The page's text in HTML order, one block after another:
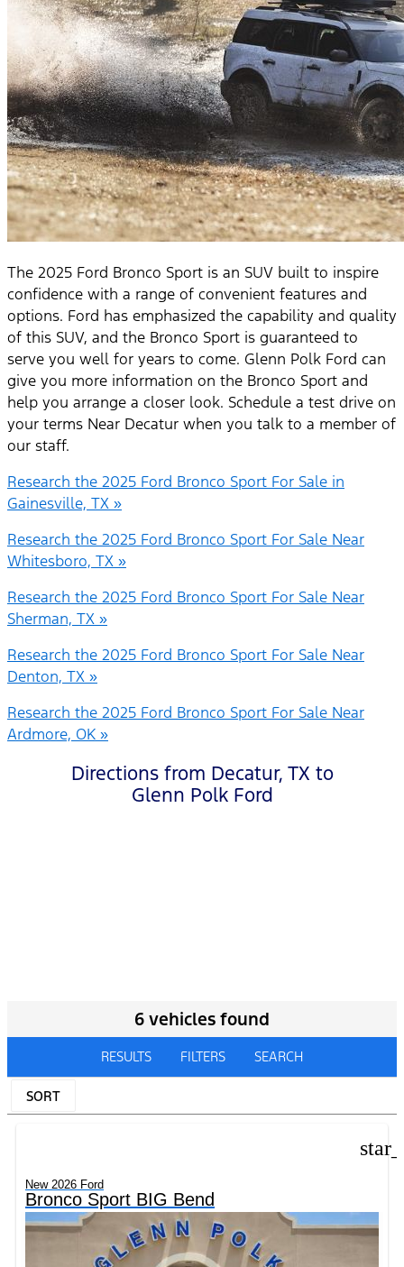
The 2025 Ford Bronco Sport is an SUV built to inspire
confidence with a range of convenient features and
options. Ford has emphasized the capability and quality
of this SUV, and the Bronco Sport is guaranteed to
serve you well for years to come. Glenn Polk Ford can
give you more information on the Bronco Sport and
help you arrange a closer look. Schedule a test drive on
your terms Near Decatur when you talk to a member of
our staff.
Research the 2025 Ford Bronco Sport For Sale in
Gainesville, TX »
Research the 2025 Ford Bronco Sport For Sale Near
Whitesboro, TX »
Research the 2025 Ford Bronco Sport For Sale Near
Sherman, TX »
Research the 2025 Ford Bronco Sport For Sale Near
Denton, TX »
Research the 2025 Ford Bronco Sport For Sale Near
Ardmore, OK »
Directions from Decatur, TX to
Glenn Polk Ford
6 vehicles found
RESULTS FILTERS SEARCH
SORT
New 2026 Ford
Bronco Sport BIG Bend